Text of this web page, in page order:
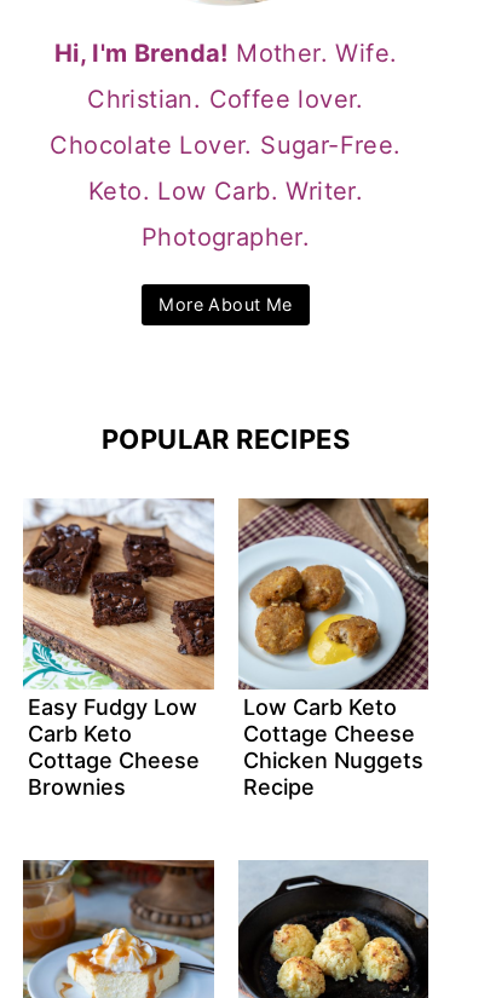
Hi, I'm Brenda! Mother. Wife.
Christian. Coffee lover.
Chocolate Lover. Sugar-Free.
Keto. Low Carb. Writer.
Photographer.
More About Me
POPULAR RECIPES
Easy Fudgy Low
Carb Keto
Cottage Cheese
Brownies
Low Carb Keto
Cottage Cheese
Chicken Nuggets
Recipe